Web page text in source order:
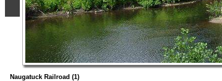
Naugatuck Railroad (1)